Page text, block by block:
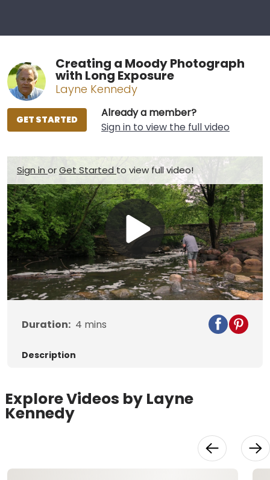
Creating a Moody Photograph
with Long Exposure
Layne Kennedy
Already a member?
Sign in to view the full video
GET STARTED
Sign in orGet Started to view full video!
Play
Video
Duration: 4 mins
Description
Explore Videos by Layne
Kennedy